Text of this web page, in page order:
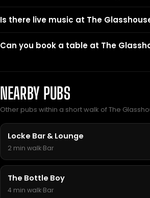
Is there live music at The
Can you book a table at The
NEARBY PUBS
Other pubs within a short walk of The
Locke Bar & Lounge
2 min walk·Bar
The Bottle Boy
4 min walk·Bar